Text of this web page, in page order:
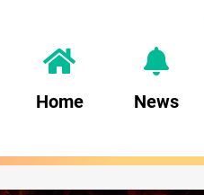
Home News